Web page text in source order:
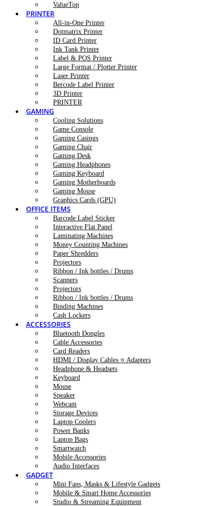
ValueTop
PRINTER
All-in-One Printer
Dotmatrix Printer
ID Card Printer
Ink Tank Printer
Label & POS Printer
Large Format / Plotter Printer
Laser Printer
Bercode Label Printer
3D Printer
PRINTER
GAMING
Cooling Solutions
Game Console
Gaming Casings
Gaming Chair
Gaming Desk
Gaming Headphones
Gaming Keyboard
Gaming Motherboards
Gaming Mouse
Graphics Cards (GPU)
OFFICE ITEMS
Barcode Label Sticker
Interactive Flat Panel
Laminating Machines
Money Counting Machines
Paper Shredders
Projectors
Ribbon / Ink bottles / Drums
Scanners
Projectors
Ribbon / Ink bottles / Drums
Binding Machines
Cash Lockers
ACCESSORIES
Bluetooth Dongles
Cable Accessories
Card Readers
HDMI / Display Cables ও Adapters
Headphone & Headsets
Keyboard
Mouse
Speaker
Webcam
Storage Devices
Laptop Coolers
Power Banks
Laptop Bags
Smartwatch
Mobile Accessories
Audio Interfaces
GADGET
Mini Fans, Masks & Lifestyle Gadgets
Mobile & Smart Home Accessories
Studio & Streaming Equipment